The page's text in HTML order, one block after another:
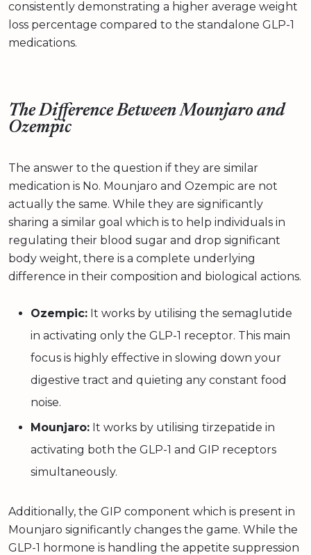
consistently demonstrating a higher average weight
loss percentage compared to the standalone GLP-1
medications.
The Difference Between Mounjaro and
Ozempic
The answer to the question if they are similar
medication is No. Mounjaro and Ozempic are not
actually the same. While they are significantly
sharing a similar goal which is to help individuals in
regulating their blood sugar and drop significant
body weight, there is a complete underlying
difference in their composition and biological actions.
Ozempic: It works by utilising the semaglutide
in activating only the GLP-1 receptor. This main
focus is highly effective in slowing down your
digestive tract and quieting any constant food
noise.
Mounjaro: It works by utilising tirzepatide in
activating both the GLP-1 and GIP receptors
simultaneously.
Additionally, the GIP component which is present in
Mounjaro significantly changes the game. While the
GLP-1 hormone is handling the appetite suppression